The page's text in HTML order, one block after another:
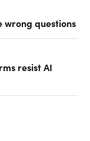
wrong questions
resist AI